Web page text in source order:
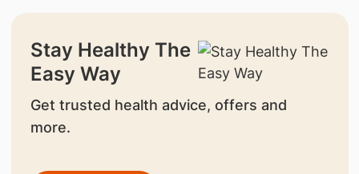
Stay Healthy The
Easy Way
Get trusted health advice, offers and
more.